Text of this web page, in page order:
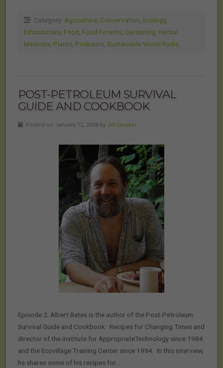
Category: Agriculture Conservation Ecology,
Ethnobotany, Food Food Forests Gardening Herbal
Medicine Plants Podcasts Sustainable World Radio
POST-PETROLEUM SURVIVAL
GUIDE AND COOKBOOK
Posted on January 12, 2008 by Jill Cloutier
Episode 2: Albert Bates is the author of the Post-Petroleum
Survival Guide and Cookbook: Recipes for Changing Times and
director of the institute for AppropriateTechnology since 1984
and the Ecovillage Training Center since 1994. In this interview,
he shares some of his recipes for…